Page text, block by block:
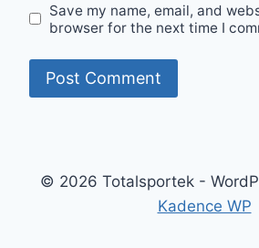
Save my name, email, and
browser for the next time I
© 2026 Totalsportek -
Kadence WP